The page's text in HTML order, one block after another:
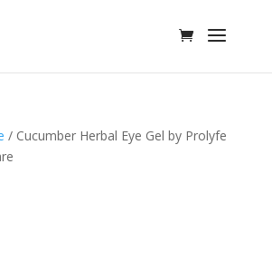
/ Cucumber Herbal Eye Gel by Prolyfe